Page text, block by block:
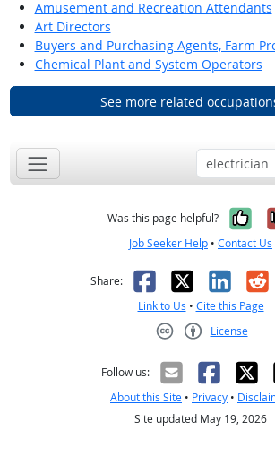
Amusement and Recreation Attendants
Art Directors
Buyers and Purchasing Agents, Farm
Chemical Plant and System Operators
See more related
Was this page helpful?
Job Seeker Help • Contact Us
Share: Facebook
X
Link to Us • Cite this Page
License
Follow us:
About this Site • Privacy •
Site updated May 19, 2026